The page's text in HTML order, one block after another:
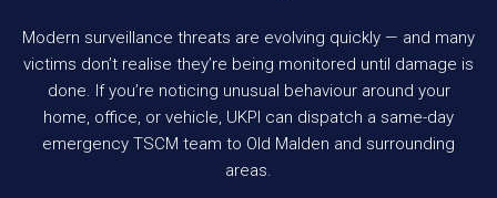
Modern surveillance threats are evolving quickly — and many
victims don’t realise they’re being monitored until damage is
done. If you’re noticing unusual behaviour around your
home, office, or vehicle, UKPI can dispatch a same-day
emergency TSCM team to Old Malden and surrounding
areas.